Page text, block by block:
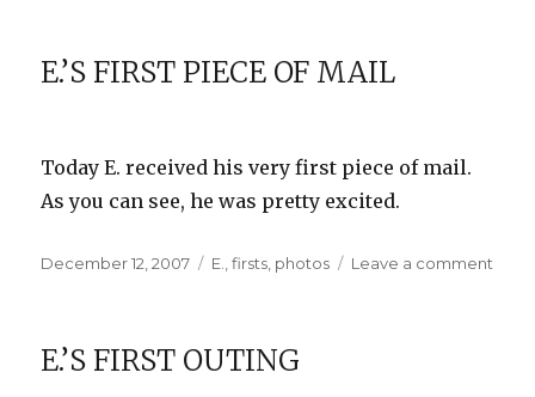
E.’S FIRST PIECE OF MAIL
Today E. received his very first piece of mail.
As you can see, he was pretty excited.
Posted
December 12, 2007 Categories
E. ,firsts photos Leave a comment
E.’S FIRST OUTING